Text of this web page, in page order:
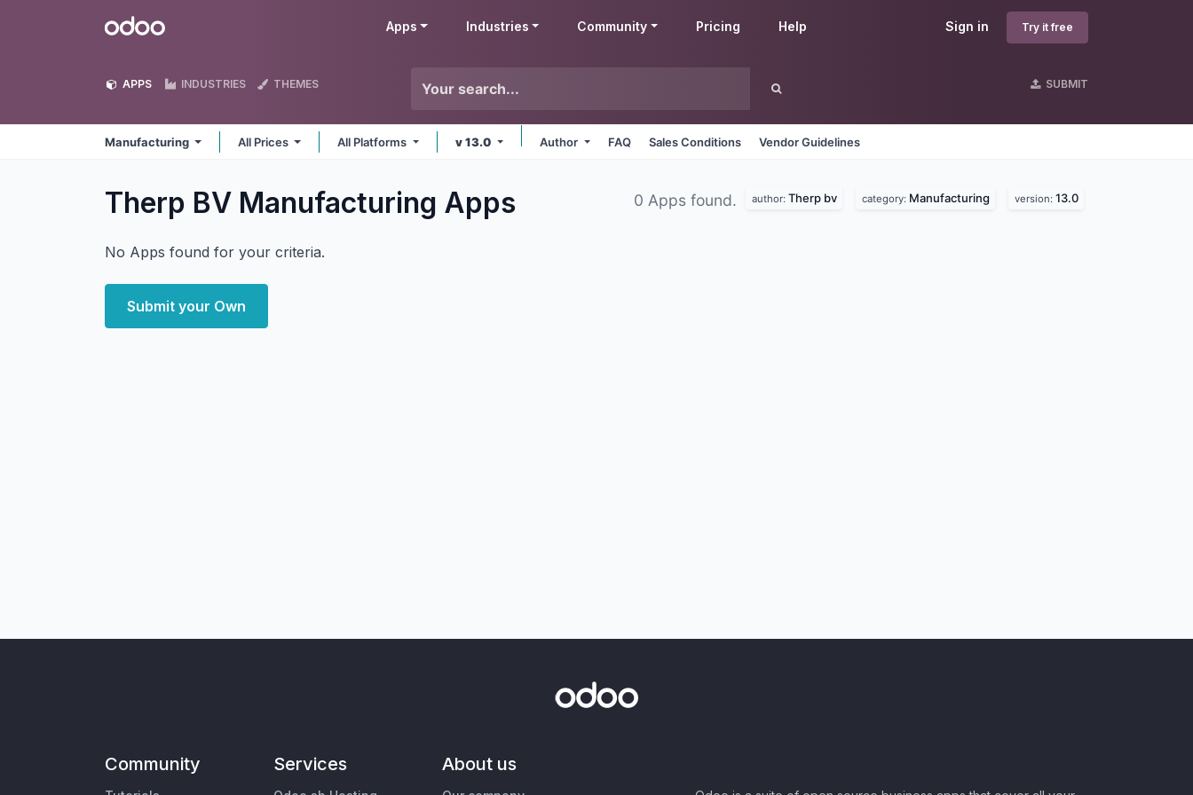
Odoo Sign in Try it free
Apps Industries Community Pricing Help
APPS INDUSTRIES THEMES SUBMIT
Manufacturing All Prices All Platforms v 13.0 Author FAQ Sales Conditions Vendor Guidelines
Therp BV Manufacturing Apps 0 Apps found. author: Therp bv category: Manufacturing version: 13.0
No Apps found for your criteria.
Submit your Own
Community Services About us